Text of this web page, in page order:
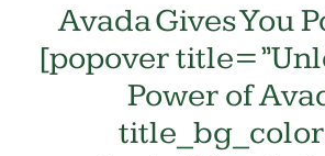
Avada Gives You
[popover
Power of